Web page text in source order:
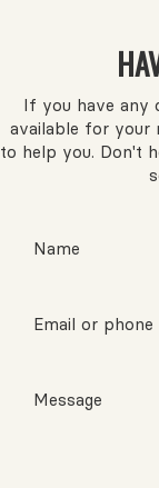
If you have any
available for your
to help you. Don't
Name
Email or phone
Message